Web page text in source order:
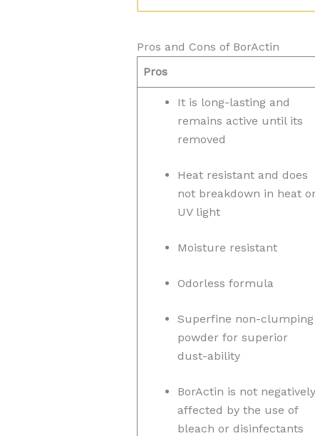
Pros and Cons of BorActin
Pros
It is long-lasting and
remains active until its
removed
Heat resistant and does
not breakdown in heat
UV light
Moisture resistant
Odorless formula
Superfine non-clumping
powder for superior
dust-ability
BorActin is not negatively
affected by the use of
bleach or disinfectants